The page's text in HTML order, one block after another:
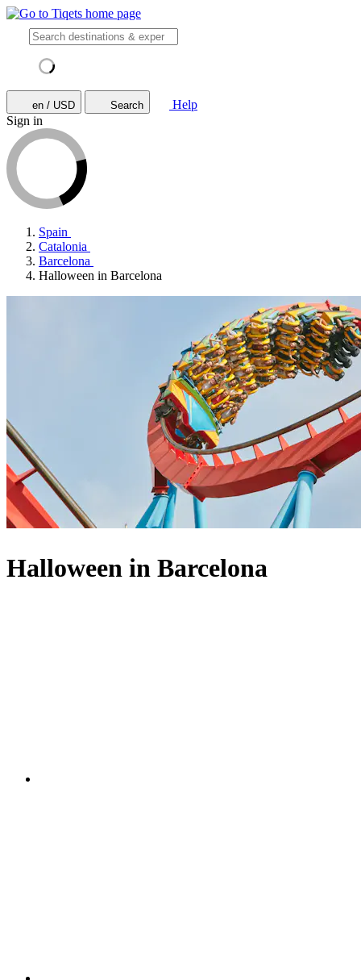
en / USD Search
Help
Sign in
Spain
Catalonia
Barcelona
Halloween in Barcelona
Halloween in Barcelona